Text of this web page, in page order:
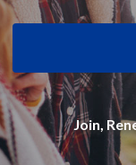
Join,